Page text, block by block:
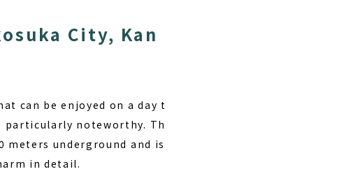
City, Kan
can be enjoyed on a day t
particularly noteworthy. Th
underground and is
in detail.